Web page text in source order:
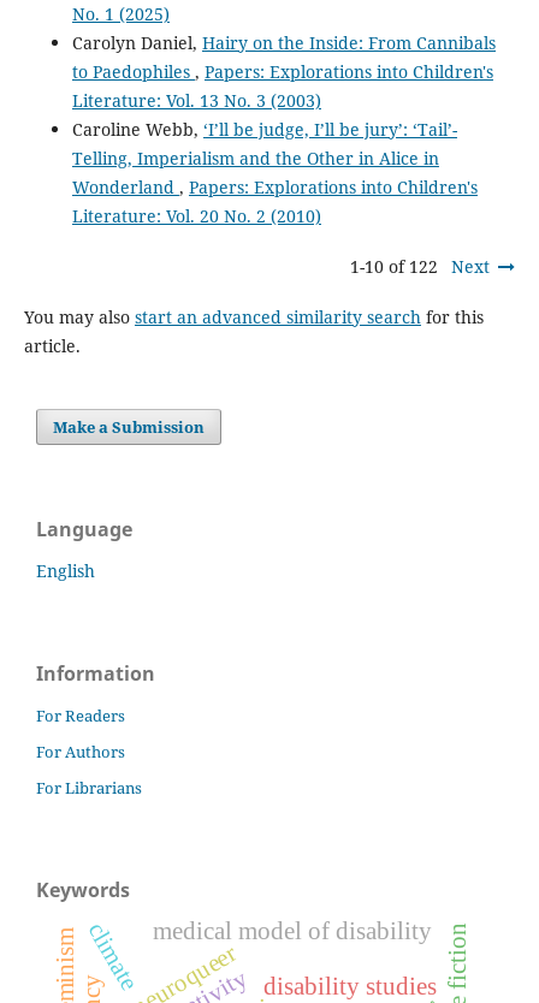
No. 1 (2025)
Carolyn Daniel, Hairy on the Inside: From Cannibals
to Paedophiles , Papers: Explorations into Children's
Literature: Vol. 13 No. 3 (2003)
Caroline Webb, ‘I’ll be judge, I’ll be jury’: ‘Tail’-
Telling, Imperialism and the Other in Alice in
Wonderland , Papers: Explorations into Children's
Literature: Vol. 20 No. 2 (2010)
1-10 of 122 Next
You may also start an advanced similarity searchfor this
article.
Make a Submission
Language
English
Information
For Readers
For Authors
For Librarians
Keywords
neuroqueer
medical model of disability
disability studies
climate